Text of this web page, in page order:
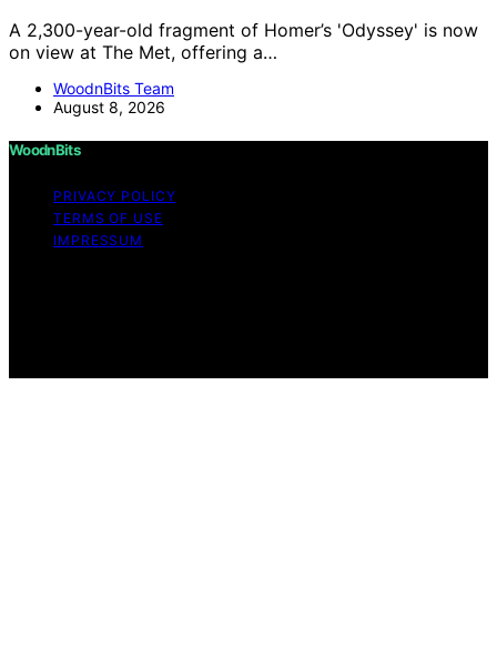
A 2,300-year-old fragment of Homer’s 'Odyssey' is now
on view at The Met, offering a…
WoodnBits Team
August 8, 2026
WoodnBits
PRIVACY POLICY
TERMS OF USE
IMPRESSUM